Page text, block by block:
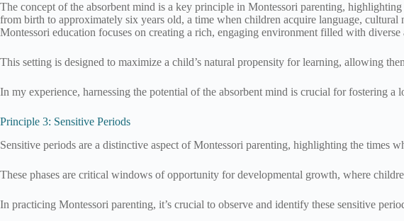
The concept of the absorbent mind is a key principle in Montessori parenting,
from birth to approximately six years old, a time when children acquire language,
Montessori education focuses on creating a rich, engaging environment filled with diverse
This setting is designed to maximize a child’s natural propensity for learning, allowing
In my experience, harnessing the potential of the absorbent mind is crucial for fostering
Principle 3: Sensitive Periods
Sensitive periods are a distinctive aspect of Montessori parenting, highlighting the times
These phases are critical windows of opportunity for developmental growth, where
In practicing Montessori parenting, it’s crucial to observe and identify these sensitive